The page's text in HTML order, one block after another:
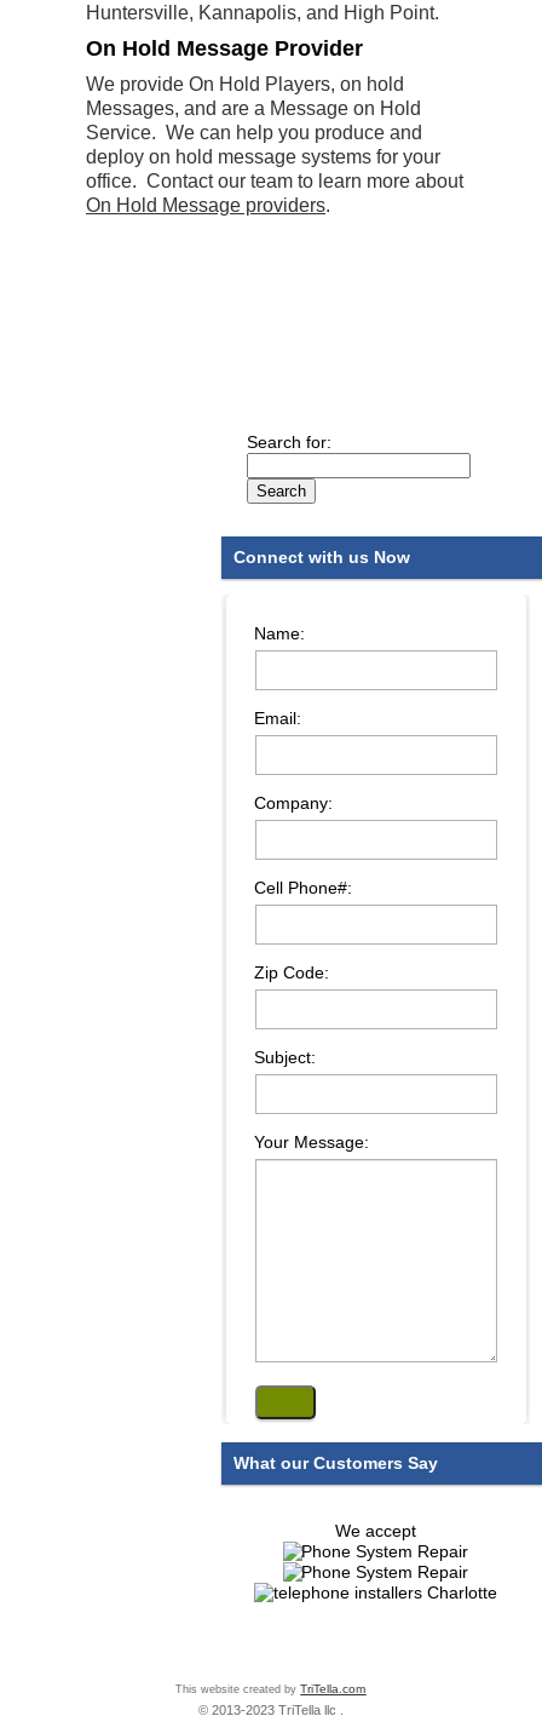
Huntersville, Kannapolis, and High Point.
On Hold Message Provider
We provide On Hold Players, on hold
Messages, and are a Message on Hold
Service. We can help you produce and
deploy on hold message systems for your
office. Contact our team to learn more about
On Hold Message providers.
Search for:
Connect with us Now
Name:
Email:
Company:
Cell Phone#:
Zip Code:
Subject:
Your Message:
What our Customers Say
We accept
This website created by TriTella.com
© 2013-2023 TriTella llc .